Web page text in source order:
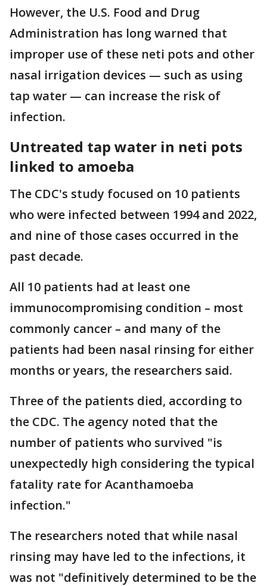
However, the U.S. Food and Drug
Administration has long warned that
improper use of these neti pots and other
nasal irrigation devices — such as using
tap water — can increase the risk of
infection.
Untreated tap water in neti pots
linked to amoeba
The CDC's study focused on 10 patients
who were infected between 1994 and 2022,
and nine of those cases occurred in the
past decade.
All 10 patients had at least one
immunocompromising condition – most
commonly cancer – and many of the
patients had been nasal rinsing for either
months or years, the researchers said.
Three of the patients died, according to
the CDC. The agency noted that the
number of patients who survived "is
unexpectedly high considering the typical
fatality rate for Acanthamoeba
infection."
The researchers noted that while nasal
rinsing may have led to the infections, it
was not "definitively determined to be the